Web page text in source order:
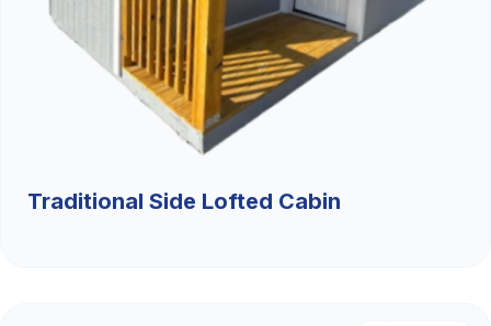
Traditional Side Lofted Cabin